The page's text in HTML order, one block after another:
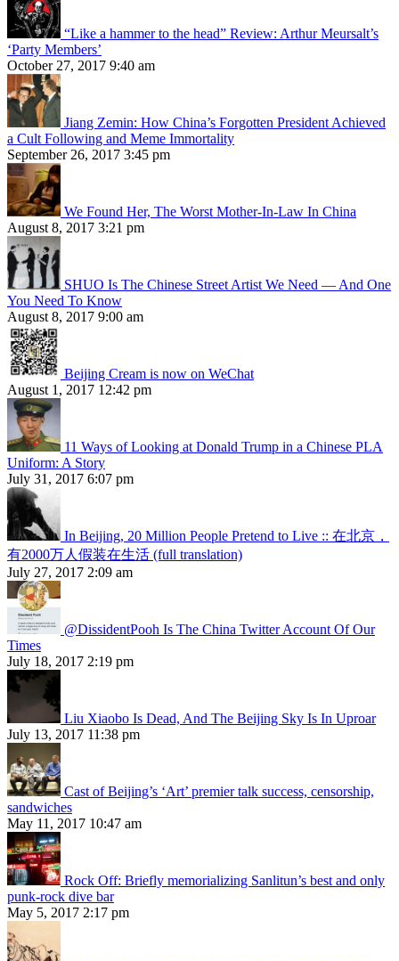
“Like a hammer to the head” Review: Arthur Meursalt’s
‘Party Members’
October 27, 2017 9:40 am
Jiang Zemin: How China’s Forgotten President Achieved
a Cult Following and Meme Immortality
September 26, 2017 3:45 pm
We Found Her, The Worst Mother-In-Law In China
August 8, 2017 3:21 pm
SHUO Is The Chinese Street Artist We Need — And One
You Need To Know
August 8, 2017 9:00 am
Beijing Cream is now on WeChat
August 1, 2017 12:42 pm
11 Ways of Looking at Donald Trump in a Chinese PLA
Uniform: A Story
July 31, 2017 6:07 pm
In Beijing, 20 Million People Pretend to Live :: 在北京，
有2000万人假装在生活 (full translation)
July 27, 2017 2:09 am
@DissidentPooh Is The China Twitter Account Of Our
Times
July 18, 2017 2:19 pm
Liu Xiaobo Is Dead, And The Beijing Sky Is In Uproar
July 13, 2017 11:38 pm
Cast of Beijing’s ‘Art’ premier talk success, censorship,
sandwiches
May 11, 2017 10:47 am
Rock Off: Briefly memorializing Sanlitun’s best and only
punk-rock dive bar
May 5, 2017 2:17 pm